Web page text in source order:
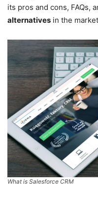
its pros and cons, FAQs,
alternatives in the
What is Salesforce CRM